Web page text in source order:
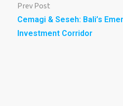
Prev Post
Cemagi & Seseh: Bali’s
Investment Corridor